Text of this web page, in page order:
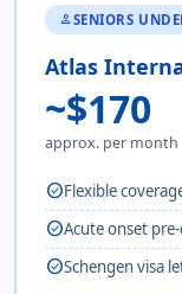
personSENIORS
Atlas
~$170
approx. per month
check_circleFlexible
check_circleAcute onset
check_circleSchengen visa